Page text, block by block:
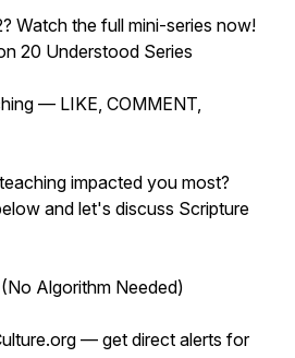
Watch the full mini-series now!
20 Understood Series
— LIKE, COMMENT,
impacted you most?
and let's discuss Scripture
Algorithm Needed)
— get direct alerts for